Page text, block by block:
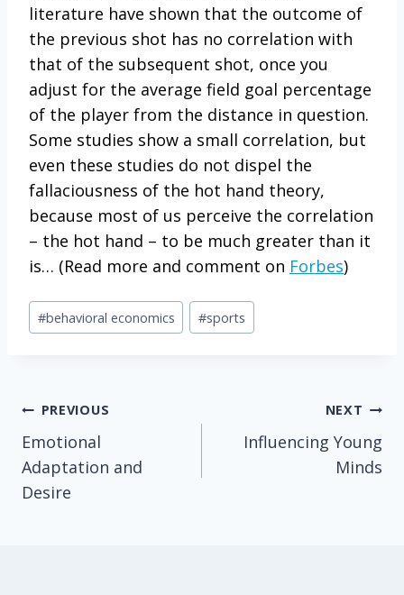
literature have shown that the outcome of
the previous shot has no correlation with
that of the subsequent shot, once you
adjust for the average field goal percentage
of the player from the distance in question.
Some studies show a small correlation, but
even these studies do not dispel the
fallaciousness of the hot hand theory,
because most of us perceive the correlation
– the hot hand – to be much greater than it
is… (Read more and comment on Forbes)
Post
Tags:
#behavioral economics #sports
Post
navigation
PREVIOUS
Emotional
Adaptation and
Desire
NEXT
Influencing Young
Minds